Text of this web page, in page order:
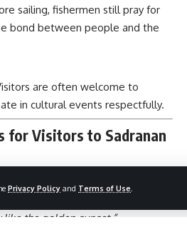
Privacy Policy and Terms of Use
sailing, fishermen still pray for
bond between people and the
are often welcome to
in cultural events respectfully.
for Visitors to Sadranan
the golden sunset.”